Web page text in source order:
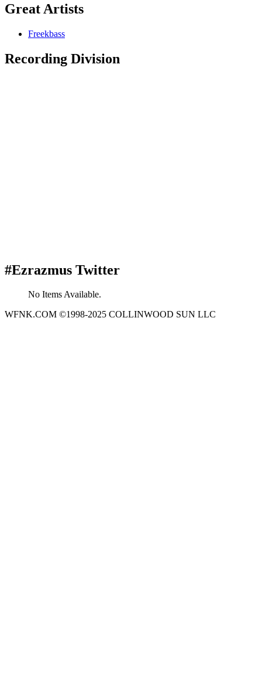
Great Artists
Freekbass
Recording Division
#Ezrazmus Twitter
No Items Available.
WFNK.COM ©1998-2025 COLLINWOOD SUN LLC